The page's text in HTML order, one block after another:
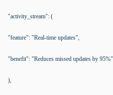
"activity_stream": (
"feature": "Real-time updates",
"benefit": "Reduces missed updates by 95%"
),